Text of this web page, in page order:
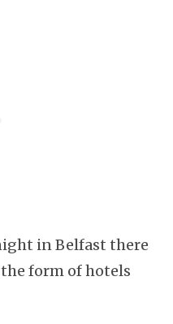
in Belfast there
form of hotels